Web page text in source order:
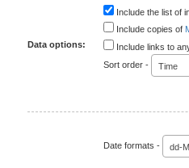
Data options:
Include the list of
Include copies of
Include links to
Sort order -
Time
Date formats - dd-